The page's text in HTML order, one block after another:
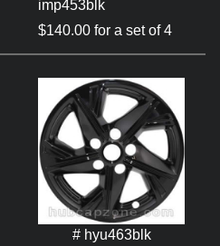
imp453blk
$140.00 for a set of 4
# hyu463blk